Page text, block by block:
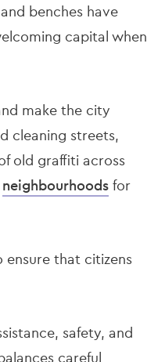
benches have
capital when
make the city
cleaning streets,
old graffiti across
neighbourhoodsfor
that citizens
safety, and
careful